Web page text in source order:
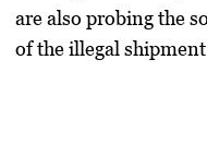
are also probing the
of the illegal